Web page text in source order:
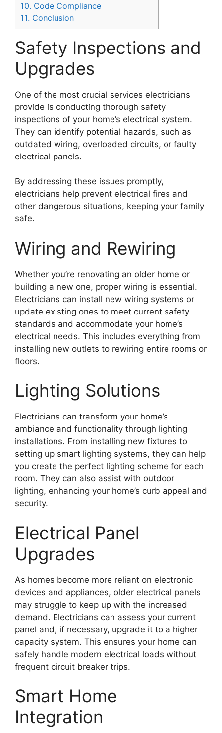
10. Code Compliance
11. Conclusion
Safety Inspections and
Upgrades
One of the most crucial services electricians
provide is conducting thorough safety
inspections of your home’s electrical system.
They can identify potential hazards, such as
outdated wiring, overloaded circuits, or faulty
electrical panels.
By addressing these issues promptly,
electricians help prevent electrical fires and
other dangerous situations, keeping your family
safe.
Wiring and Rewiring
Whether you’re renovating an older home or
building a new one, proper wiring is essential.
Electricians can install new wiring systems or
update existing ones to meet current safety
standards and accommodate your home’s
electrical needs. This includes everything from
installing new outlets to rewiring entire rooms or
floors.
Lighting Solutions
Electricians can transform your home’s
ambiance and functionality through lighting
installations. From installing new fixtures to
setting up smart lighting systems, they can help
you create the perfect lighting scheme for each
room. They can also assist with outdoor
lighting, enhancing your home’s curb appeal and
security.
Electrical Panel
Upgrades
As homes become more reliant on electronic
devices and appliances, older electrical panels
may struggle to keep up with the increased
demand. Electricians can assess your current
panel and, if necessary, upgrade it to a higher
capacity system. This ensures your home can
safely handle modern electrical loads without
frequent circuit breaker trips.
Smart Home
Integration